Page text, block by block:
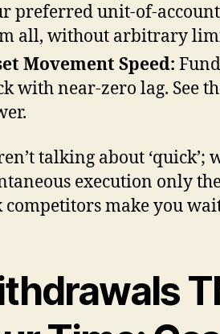
preferred unit-of-account
all, without arbitrary
Movement Speed:
with near-zero lag. See
talking about ‘quick’;
execution only
competitors make you